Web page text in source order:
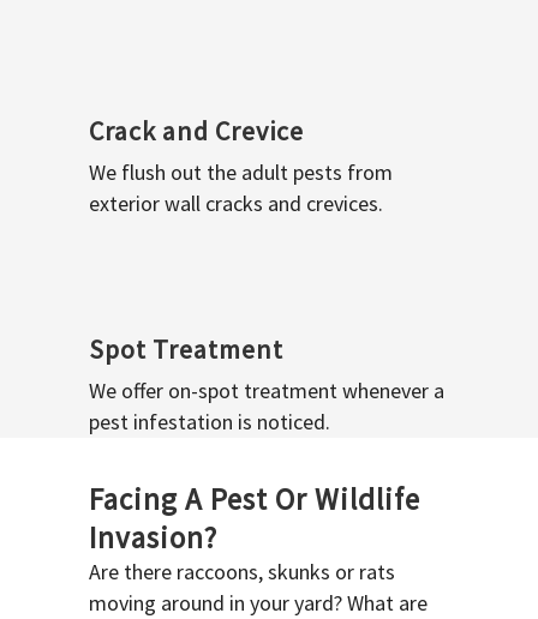
Crack and Crevice
We flush out the adult pests from
exterior wall cracks and crevices.
Spot Treatment
We offer on-spot treatment whenever a
pest infestation is noticed.
Facing A Pest Or Wildlife
Invasion?
Are there raccoons, skunks or rats
moving around in your yard? What are